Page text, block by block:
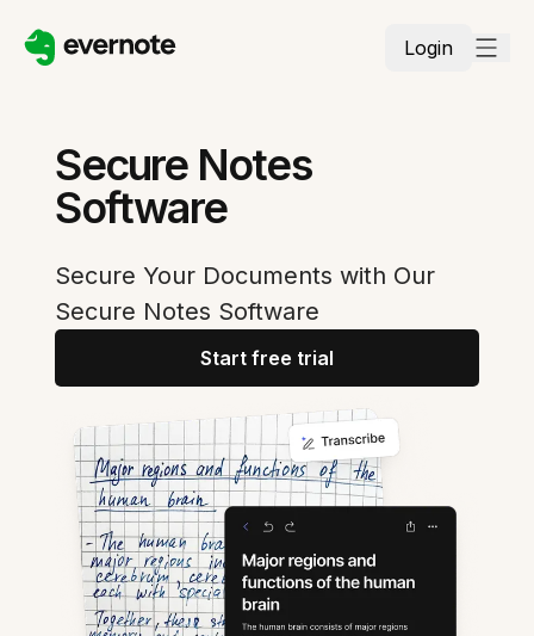
Login
Secure Notes
Software
Secure Your Documents with Our
Secure Notes Software
Start free trial